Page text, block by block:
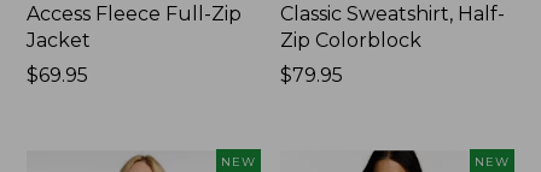
Access Fleece Full-Zip
Jacket
Price:
$69.95
Classic Sweatshirt, Half-
Zip Colorblock
Price:
$79.95
NEW NEW